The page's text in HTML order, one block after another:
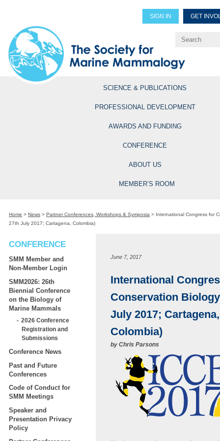
SIGN IN GET
Explore Professional
SCIENCE & PUBLICATIONS
PROFESSIONAL DEVELOPMENT
AWARDS AND FUNDING
CONFERENCE
ABOUT US
MEMBER’S ROOM
Home > News > Partner Conferences, Workshops & Symposia > International Congress for
27th July 2017; Cartagena, Colombia)
CONFERENCE
SMM Member and
Non-Member Login
SMM2026: 26th
Biennial Conference
on the Biology of
Marine Mammals
2026 Conference
Registration and
Submissions
Conference News
Past and Future
Conferences
Code of Conduct for
SMM Meetings
Speaker and
Presentation Privacy
Policy
June 7, 2017
International
Conservation
July 2017; Cartagena,
Colombia)
by Chris Parsons